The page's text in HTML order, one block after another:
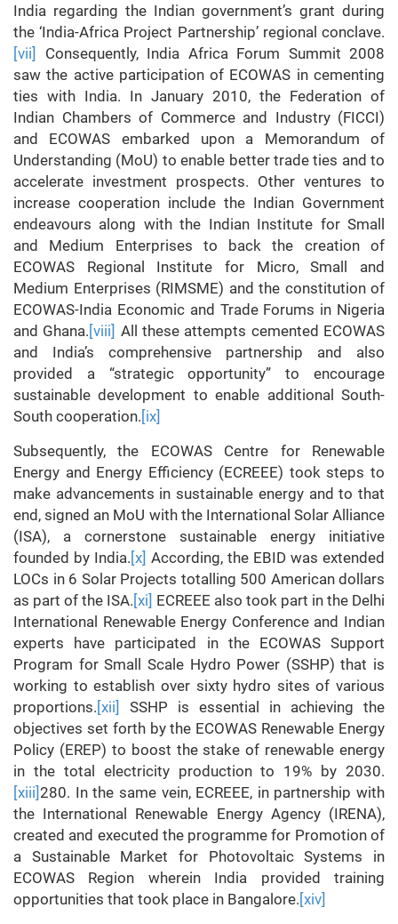
India regarding the Indian government’s grant during
the ‘India-Africa Project Partnership’ regional conclave.
[vii]
Consequently, India Africa Forum Summit 2008
saw the active participation of ECOWAS in cementing
ties with India. In January 2010, the Federation of
Indian Chambers of Commerce and Industry (FICCI)
and ECOWAS embarked upon a Memorandum of
Understanding (MoU) to enable better trade ties and to
accelerate investment prospects. Other ventures to
increase cooperation include the Indian Government
endeavours along with the Indian Institute for Small
and Medium Enterprises to back the creation of
ECOWAS Regional Institute for Micro, Small and
Medium Enterprises (RIMSME) and the constitution of
ECOWAS-India Economic and Trade Forums in Nigeria
and Ghana. [viii] All these attempts cemented ECOWAS
and India’s comprehensive partnership and also
provided a “strategic opportunity” to encourage
sustainable development to enable additional South-
South cooperation. [ix]
Subsequently, the ECOWAS Centre for Renewable
Energy and Energy Efficiency (ECREEE) took steps to
make advancements in sustainable energy and to that
end, signed an MoU with the International Solar Alliance
(ISA), a cornerstone sustainable energy initiative
founded by India. [x] According, the EBID was extended
LOCs in 6 Solar Projects totalling 500 American dollars
as part of the ISA. [xi] ECREEE also took part in the Delhi
International Renewable Energy Conference and Indian
experts have participated in the ECOWAS Support
Program for Small Scale Hydro Power (SSHP) that is
working to establish over sixty hydro sites of various
proportions. [xii]
SSHP is essential in achieving the
objectives set forth by the ECOWAS Renewable Energy
Policy (EREP) to boost the stake of renewable energy
in the total electricity production to 19% by 2030.
[xiii]280. In the same vein, ECREEE, in partnership with
the International Renewable Energy Agency (IRENA),
created and executed the programme for Promotion of
a Sustainable Market for Photovoltaic Systems in
ECOWAS Region wherein India provided training
opportunities that took place in Bangalore. [xiv]